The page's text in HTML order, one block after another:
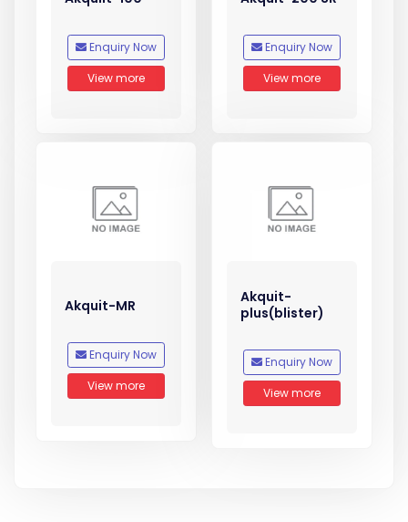
Enquiry Now
View more
Enquiry Now
View more
Akquit-MR
Enquiry Now
View more
Akquit-
plus(blister)
Enquiry Now
View more